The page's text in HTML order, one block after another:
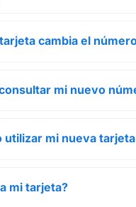
cambia el
mi nuevo
utilizar mi nueva
mi tarjeta?